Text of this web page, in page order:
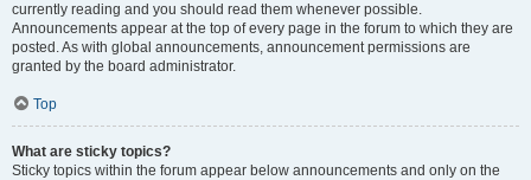
currently reading and you should read them whenever possible.
Announcements appear at the top of every page in the forum to which they are
posted. As with global announcements, announcement permissions are
granted by the board administrator.
Top
What are sticky topics?
Sticky topics within the forum appear below announcements and only on the